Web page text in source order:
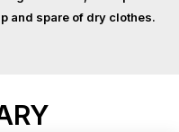
and spare of dry clothes.